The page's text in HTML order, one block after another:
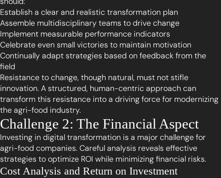
Establish a clear and realistic transformation plan
Assemble multidisciplinary teams to drive change
Implement measurable performance indicators
Celebrate even small victories to maintain motivation
Continually adapt strategies based on feedback from the
field
Resistance to change, though natural, must not stifle
innovation. A structured, human-centric approach can
transform this resistance into a driving force for modernizing
the agri-food industry.
Challenge 2: The Financial Aspect
Investing in digital transformation is a major challenge for
agri-food companies. Careful analysis reveals effective
strategies to optimize ROI while minimizing financial risks.
Cost Analysis and Return on Investment